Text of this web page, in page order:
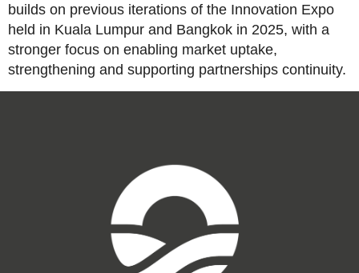
builds on previous iterations of the Innovation Expo
held in Kuala Lumpur and Bangkok in 2025, with a
stronger focus on enabling market uptake,
strengthening and supporting partnerships continuity.